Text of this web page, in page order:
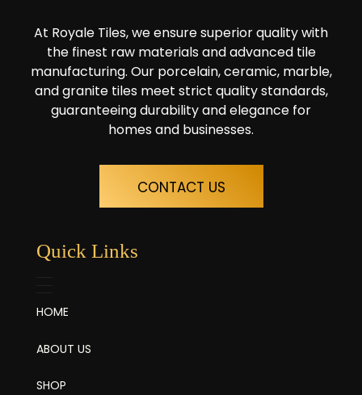
At Royale Tiles, we ensure superior quality with
the finest raw materials and advanced tile
manufacturing. Our porcelain, ceramic, marble,
and granite tiles meet strict quality standards,
guaranteeing durability and elegance for
homes and businesses.
CONTACT US
Quick Links
HOME
ABOUT US
SHOP